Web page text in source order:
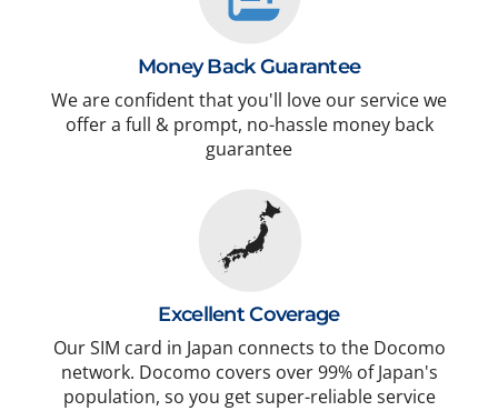
Money Back Guarantee
We are confident that you'll love our service we
offer a full & prompt, no-hassle money back
guarantee
Excellent Coverage
Our SIM card in Japan connects to the Docomo
network. Docomo covers over 99% of Japan's
population, so you get super-reliable service